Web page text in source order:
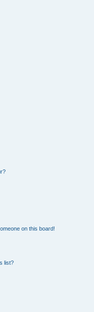
on this board!
list?